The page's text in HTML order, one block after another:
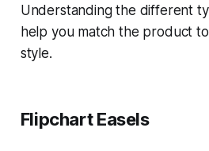
Understanding the different
help you match the product
style.
Flipchart Easels